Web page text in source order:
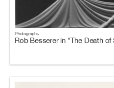
Photographs
Rob Besserer in "The Death